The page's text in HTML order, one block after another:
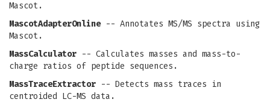
Mascot.
MascotAdapterOnline-- Annotates MS/MS spectra using
Mascot.
MassCalculator -- Calculates masses and mass-to-
charge ratios of peptide sequences.
MassTraceExtractor -- Detects mass traces in
centroided LC-MS data.